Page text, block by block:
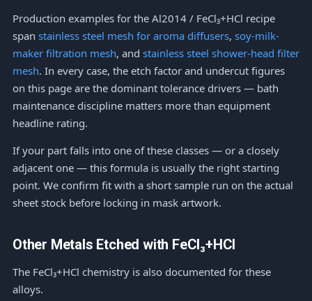
Production examples for the Al2014 / FeCl₃+HCl recipe
span stainless steel mesh for aroma diffusers, soy-milk-
maker filtration mesh, and stainless steel shower-head filter
mesh. In every case, the etch factor and undercut figures
on this page are the dominant tolerance drivers — bath
maintenance discipline matters more than equipment
headline rating.
If your part falls into one of these classes — or a closely
adjacent one — this formula is usually the right starting
point. We confirm fit with a short sample run on the actual
sheet stock before locking in mask artwork.
Other Metals Etched with FeCl₃+HCl
The FeCl₃+HCl chemistry is also documented for these
alloys.